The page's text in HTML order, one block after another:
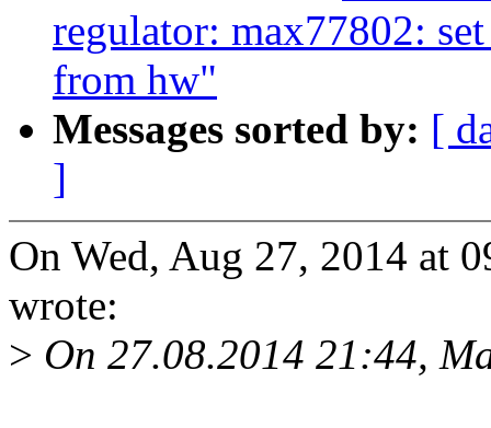
regulator: max77802:
from hw"
Messages sorted by: [
]
On Wed, Aug 27, 2014 at
wrote:
> On 27.08.2014 21:44,